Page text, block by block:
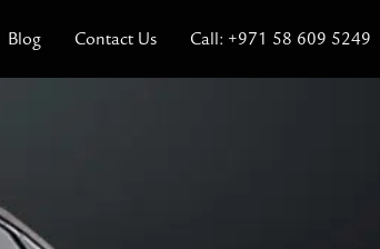
Blog Contact Us Call: +971 58 609 5249